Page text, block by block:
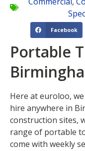
Facebook
Portable
Here at euroloo,
hire anywhere in
construction sites,
range of portable
come with weekly